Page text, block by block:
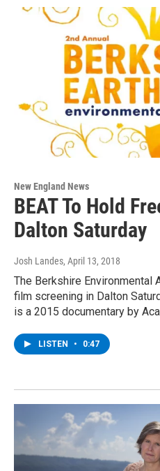
New England News
BEAT To Hold
Dalton Saturday
Josh Landes, April 13, 2018
The Berkshire Environmental
film screening in Dalton
is a 2015 documentary by
LISTEN • 0:47